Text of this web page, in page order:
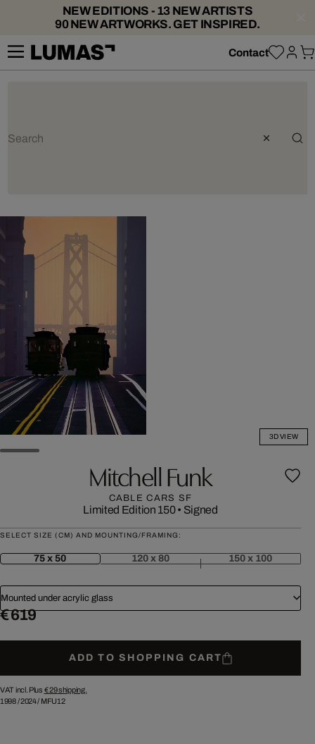
NEW EDITIONS - 13 NEW ARTISTS
90 NEW ARTWORKS. GET INSPIRED.
Contact
3D VIEW
Mitchell Funk
CABLE CARS SF
Limited Edition 150• Signed
SELECT SIZE (CM) AND MOUNTING/FRAMING:
75 x 50 120 x 80 150 x 100
Mounted under acrylic glass
€ 619
ADD TO SHOPPING CART
VAT incl. Plus € 29shipping.
1998/2024/ MFU12